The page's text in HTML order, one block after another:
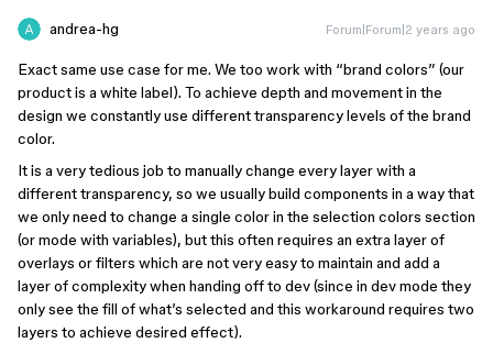
andrea-hg Forum|Forum|2 years ago
Exact same use case for me. We too work with “brand colors” (our
product is a white label). To achieve depth and movement in the
design we constantly use different transparency levels of the brand
color.
It is a very tedious job to manually change every layer with a
different transparency, so we usually build components in a way that
we only need to change a single color in the selection colors section
(or mode with variables), but this often requires an extra layer of
overlays or filters which are not very easy to maintain and add a
layer of complexity when handing off to dev (since in dev mode they
only see the fill of what’s selected and this workaround requires two
layers to achieve desired effect).